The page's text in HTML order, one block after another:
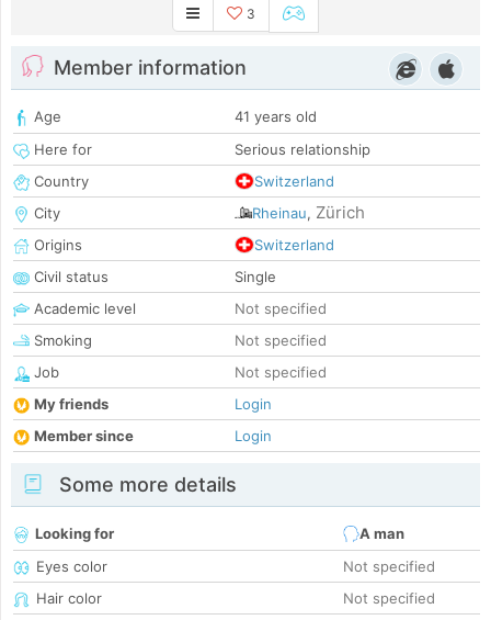
3
Member information
Age
41 years old
Here for
Serious relationship
Country
Switzerland
City
Rheinau, Zürich
Origins
Switzerland
Civil status
Single
Academic level
Not specified
Smoking
Not specified
Job
Not specified
My friends
Login
Member since
Login
Some more details
Looking for
A man
Eyes color
Not specified
Hair color
Not specified